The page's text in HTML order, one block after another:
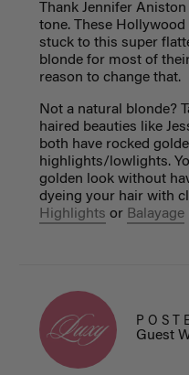
Thank Jennifer
tone. These
stuck to this super
blonde for most of
reason to change that.
Not a natural blonde?
haired beauties like
both have rocked
highlights/lowlights.
golden look without
dyeing your hair with
Highlights or Balayage
Guest